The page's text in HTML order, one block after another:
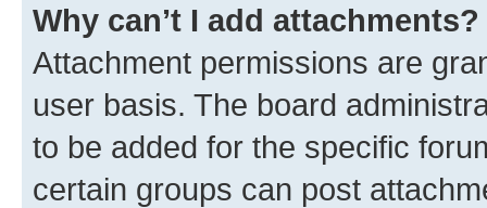
Why can’t I add attachments?
Attachment permissions are
user basis. The board
to be added for the specific
certain groups can post